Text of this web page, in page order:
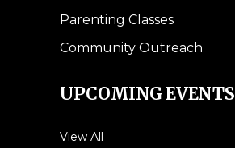
Parenting Classes
Community Outreach
UPCOMING EVENTS
View All